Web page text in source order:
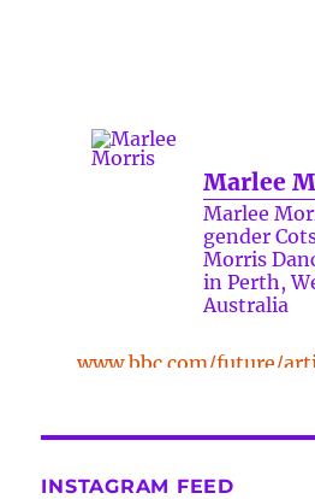
Marlee
Marlee
gender
Morris
in Perth,
Australia
www.bbc.com/future/
minute-dance-break
The surprising
INSTAGRAM FEED